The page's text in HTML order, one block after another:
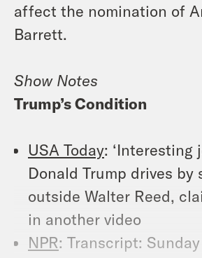
affect the nomination of
Barrett.
Show Notes
Trump’s
USA Today: ‘Interesting
Donald Trump drives by
outside Walter Reed,
in another video
NPR: Transcript: